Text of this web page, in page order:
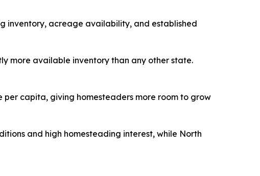
inventory, acreage availability, and established
more available inventory than any other state.
capita, giving homesteaders more room to grow
and high homesteading interest, while North